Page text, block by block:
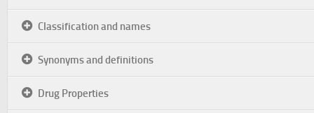
Classification and names
Synonyms and definitions
Drug Properties